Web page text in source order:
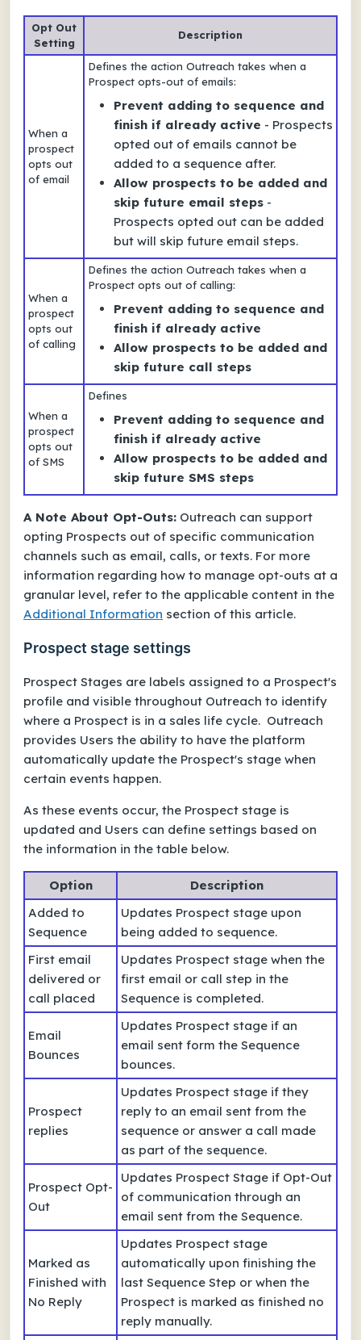
Opt Out
Setting
Description
When a
prospect
opts out
of email
Defines the action Outreach takes when a
Prospect opts-out of emails:
Prevent adding to sequence and
finish if already active - Prospects
opted out of emails cannot be
added to a sequence after.
Allow prospects to be added and
skip future email steps -
Prospects opted out can be added
but will skip future email steps.
When a
prospect
opts out
of calling
Defines the action Outreach takes when a
Prospect opts out of calling:
Prevent adding to sequence and
finish if already active
Allow prospects to be added and
skip future call steps
When a
prospect
opts out
of SMS
Defines
Prevent adding to sequence and
finish if already active
Allow prospects to be added and
skip future SMS steps
A Note About Opt-Outs: Outreach can support
opting Prospects out of specific communication
channels such as email, calls, or texts. For more
information regarding how to manage opt-outs at a
granular level, refer to the applicable content in the
Additional Information section of this article.
Prospect stage settings
Prospect Stages are labels assigned to a Prospect's
profile and visible throughout Outreach to identify
where a Prospect is in a sales life cycle. Outreach
provides Users the ability to have the platform
automatically update the Prospect's stage when
certain events happen.
As these events occur, the Prospect stage is
updated and Users can define settings based on
the information in the table below.
Option
Description
Added to
Sequence
Updates Prospect stage upon
being added to sequence.
First email
delivered or
call placed
Updates Prospect stage when the
first email or call step in the
Sequence is completed.
Email
Bounces
Updates Prospect stage if an
email sent form the Sequence
bounces.
Prospect
replies
Updates Prospect stage if they
reply to an email sent from the
sequence or answer a call made
as part of the sequence.
Prospect Opt-
Out
Updates Prospect Stage if Opt-Out
of communication through an
email sent from the Sequence.
Marked as
Finished with
No Reply
Updates Prospect stage
automatically upon finishing the
last Sequence Step or when the
Prospect is marked as finished no
reply manually.